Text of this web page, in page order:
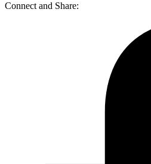
Connect and Share: